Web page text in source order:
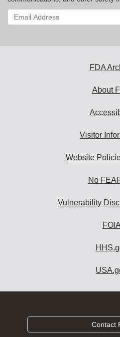
Enter
your
FDA
About
Visitor
Website
No
Vulnerability
FOIA
Contact